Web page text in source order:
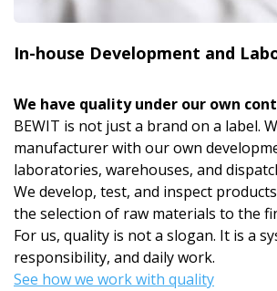
In-house Development and
We have quality under our own
BEWIT is not just a brand on a label.
manufacturer with our own
laboratories, warehouses, and
We develop, test, and inspect
the selection of raw materials to the
For us, quality is not a slogan. It is a
responsibility, and daily work.
See how we work with quality